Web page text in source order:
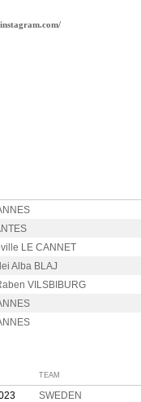
LE CANNET
Alba BLAJ
VILSBIBURG
TEAM
SWEDEN